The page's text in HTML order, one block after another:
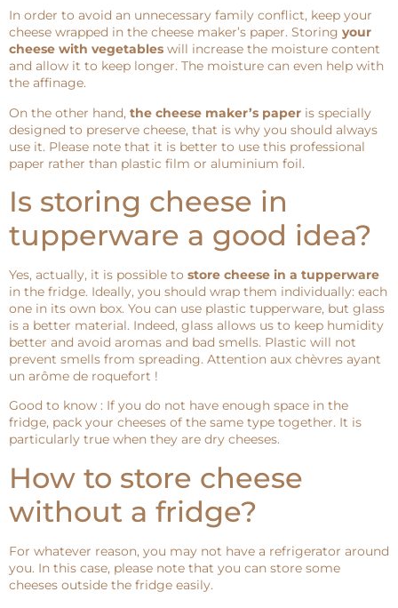
In order to avoid an unnecessary family conflict, keep your
cheese wrapped in the cheese maker’s paper. Storing your
cheese with vegetables will increase the moisture content
and allow it to keep longer. The moisture can even help with
the affinage.
On the other hand, the cheese maker’s paper is specially
designed to preserve cheese, that is why you should always
use it. Please note that it is better to use this professional
paper rather than plastic film or aluminium foil.
Is storing cheese in
tupperware a good idea?
Yes, actually, it is possible to store cheese in a tupperware
in the fridge. Ideally, you should wrap them individually: each
one in its own box. You can use plastic tupperware, but glass
is a better material. Indeed, glass allows us to keep humidity
better and avoid aromas and bad smells. Plastic will not
prevent smells from spreading. Attention aux chèvres ayant
un arôme de roquefort !
Good to know : If you do not have enough space in the
fridge, pack your cheeses of the same type together. It is
particularly true when they are dry cheeses.
How to store cheese
without a fridge?
For whatever reason, you may not have a refrigerator around
you. In this case, please note that you can store some
cheeses outside the fridge easily.